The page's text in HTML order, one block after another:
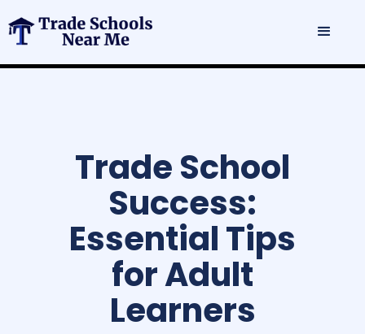
Trade School
Success:
Essential Tips
for Adult
Learners